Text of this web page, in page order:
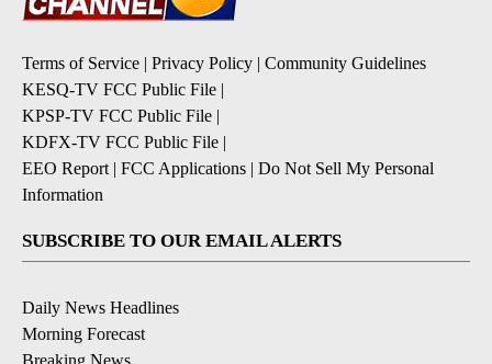
Terms of Service | Privacy Policy | Community Guidelines
KESQ-TV FCC Public File |
KPSP-TV FCC Public File |
KDFX-TV FCC Public File |
EEO Report | FCC Applications | Do Not Sell My Personal
Information
SUBSCRIBE TO OUR EMAIL ALERTS
Daily News Headlines
Morning Forecast